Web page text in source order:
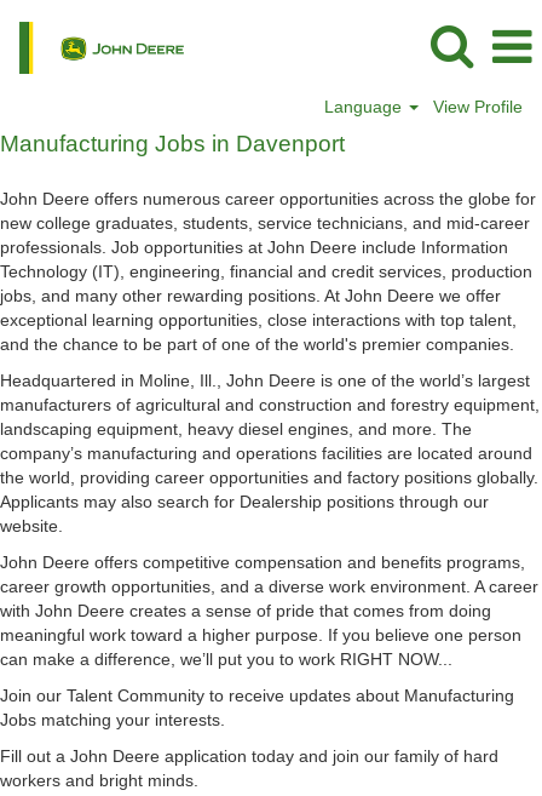
Language View Profile
Manufacturing
in
Davenport
Manufacturing Jobs in Davenport
John Deere offers numerous career opportunities across the globe for
new college graduates, students, service technicians, and mid-career
professionals. Job opportunities at John Deere include Information
Technology (IT), engineering, financial and credit services, production
jobs, and many other rewarding positions. At John Deere we offer
exceptional learning opportunities, close interactions with top talent,
and the chance to be part of one of the world's premier companies.
Headquartered in Moline, Ill., John Deere is one of the world’s largest
manufacturers of agricultural and construction and forestry equipment,
landscaping equipment, heavy diesel engines, and more. The
company’s manufacturing and operations facilities are located around
the world, providing career opportunities and factory positions globally.
Applicants may also search for Dealership positions through our
website.
John Deere offers competitive compensation and benefits programs,
career growth opportunities, and a diverse work environment. A career
with John Deere creates a sense of pride that comes from doing
meaningful work toward a higher purpose. If you believe one person
can make a difference, we’ll put you to work RIGHT NOW...
Join our Talent Community to receive updates about Manufacturing
Jobs matching your interests.
Fill out a John Deere application today and join our family of hard
workers and bright minds.